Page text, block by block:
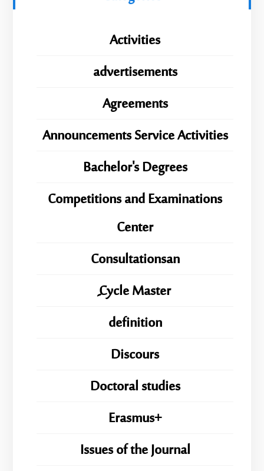
Activities
advertisements
Agreements
Announcements Service Activities
Bachelor's Degrees
Competitions and Examinations
Center
Consultationsan
ِِِCycle Master
definition
Discours
Doctoral studies
Erasmus+
Issues of the Journal